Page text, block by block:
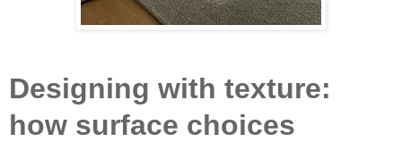
Designing with texture:
how surface choices